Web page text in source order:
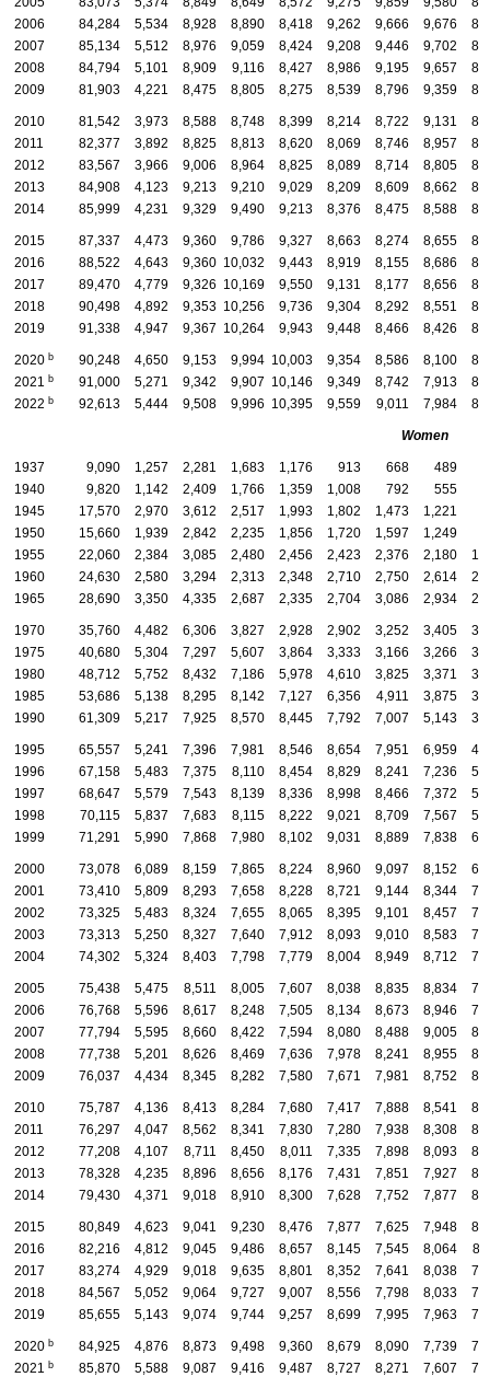
2006
84,284 5,534 8,928 8,890 8,418 9,262 9,666 9,676
2007
85,134 5,512 8,976 9,059 8,424 9,208 9,446 9,702
2008
84,794 5,101 8,909 9,116 8,427 8,986 9,195 9,657
2009
81,903 4,221 8,475 8,805 8,275 8,539 8,796 9,359
2010 81,542 3,973 8,588 8,748 8,399 8,214 8,722 9,131
2011
82,377 3,892 8,825 8,813 8,620 8,069 8,746 8,957
2012
83,567 3,966 9,006 8,964 8,825 8,089 8,714 8,805
2013
84,908 4,123 9,213 9,210 9,029 8,209 8,609 8,662
2014
85,999 4,231 9,329 9,490 9,213 8,376 8,475 8,588
2015 87,337 4,473 9,360 9,786 9,327 8,663 8,274 8,655
2016
88,522 4,643 9,360 10,032 9,443 8,919 8,155 8,686
2017
89,470 4,779 9,326 10,169 9,550 9,131 8,177 8,656
2018
90,498 4,892 9,353 10,256 9,736 9,304 8,292 8,551
2019
91,338 4,947 9,367 10,264 9,943 9,448 8,466 8,426
2020 b 90,248 4,650 9,153 9,994 10,003 9,354 8,586 8,100
2021 b 91,000 5,271 9,342 9,907 10,146 9,349 8,742 7,913
2022 b 92,613 5,444 9,508 9,996 10,395 9,559 9,011 7,984
Women
1937 9,090 1,257 2,281 1,683 1,176 913 668 489
1940
9,820 1,142 2,409 1,766 1,359 1,008 792 555
1945
17,570 2,970 3,612 2,517 1,993 1,802 1,473 1,221
1950
15,660 1,939 2,842 2,235 1,856 1,720 1,597 1,249
1955
22,060 2,384 3,085 2,480 2,456 2,423 2,376 2,180
1960
24,630 2,580 3,294 2,313 2,348 2,710 2,750 2,614
1965
28,690 3,350 4,335 2,687 2,335 2,704 3,086 2,934
1970 35,760 4,482 6,306 3,827 2,928 2,902 3,252 3,405
1975
40,680 5,304 7,297 5,607 3,864 3,333 3,166 3,266
1980
48,712 5,752 8,432 7,186 5,978 4,610 3,825 3,371
1985
53,686 5,138 8,295 8,142 7,127 6,356 4,911 3,875
1990
61,309 5,217 7,925 8,570 8,445 7,792 7,007 5,143
1995 65,557 5,241 7,396 7,981 8,546 8,654 7,951 6,959
1996
67,158 5,483 7,375 8,110 8,454 8,829 8,241 7,236
1997
68,647 5,579 7,543 8,139 8,336 8,998 8,466 7,372
1998
70,115 5,837 7,683 8,115 8,222 9,021 8,709 7,567
1999
71,291 5,990 7,868 7,980 8,102 9,031 8,889 7,838
2000 73,078 6,089 8,159 7,865 8,224 8,960 9,097 8,152
2001
73,410 5,809 8,293 7,658 8,228 8,721 9,144 8,344
2002
73,325 5,483 8,324 7,655 8,065 8,395 9,101 8,457
2003
73,313 5,250 8,327 7,640 7,912 8,093 9,010 8,583
2004
74,302 5,324 8,403 7,798 7,779 8,004 8,949 8,712
2005 75,438 5,475 8,511 8,005 7,607 8,038 8,835 8,834
2006
76,768 5,596 8,617 8,248 7,505 8,134 8,673 8,946
2007
77,794 5,595 8,660 8,422 7,594 8,080 8,488 9,005
2008
77,738 5,201 8,626 8,469 7,636 7,978 8,241 8,955
2009
76,037 4,434 8,345 8,282 7,580 7,671 7,981 8,752
2010 75,787 4,136 8,413 8,284 7,680 7,417 7,888 8,541
2011
76,297 4,047 8,562 8,341 7,830 7,280 7,938 8,308
2012
77,208 4,107 8,711 8,450 8,011 7,335 7,898 8,093
2013
78,328 4,235 8,896 8,656 8,176 7,431 7,851 7,927
2014
79,430 4,371 9,018 8,910 8,300 7,628 7,752 7,877
2015 80,849 4,623 9,041 9,230 8,476 7,877 7,625 7,948
2016
82,216 4,812 9,045 9,486 8,657 8,145 7,545 8,064
2017
83,274 4,929 9,018 9,635 8,801 8,352 7,641 8,038
2018
84,567 5,052 9,064 9,727 9,007 8,556 7,798 8,033
2019
85,655 5,143 9,074 9,744 9,257 8,699 7,995 7,963
2020 b 84,925 4,876 8,873 9,498 9,360 8,679 8,090 7,739
2021 b 85,870 5,588 9,087 9,416 9,487 8,727 8,271 7,607